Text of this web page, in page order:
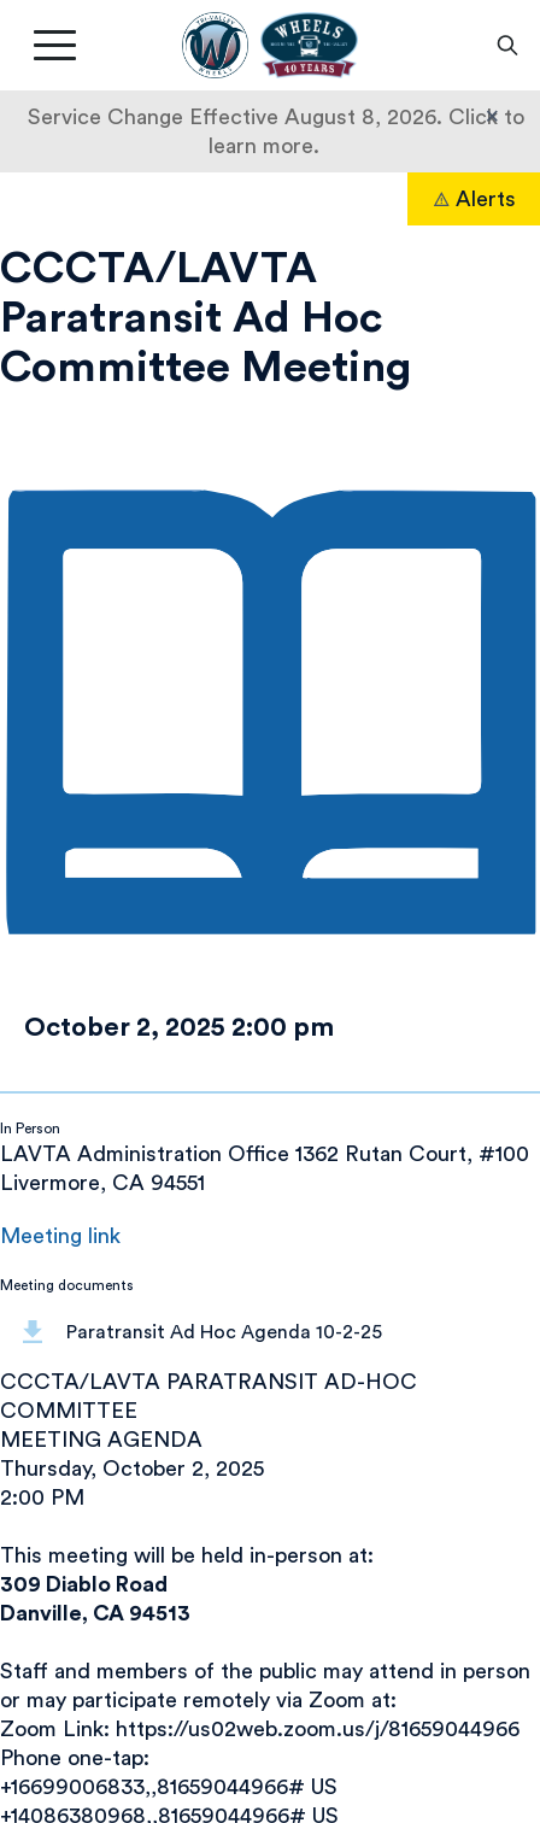
Service Change Effective August 8, 2026. Click to
learn more.
×
Livermore
Amador
Transit
Main
button
Alerts
Ad
Hoc
Committee
CCCTA/LAVTA
Paratransit Ad Hoc
Committee Meeting
October 2, 2025 2:00 pm
In Person
LAVTA Administration Office 1362 Rutan Court, #100
Livermore, CA 94551
Meeting link
Meeting documents
Paratransit Ad Hoc Agenda 10-2-25
CCCTA/LAVTA PARATRANSIT AD-HOC
COMMITTEE
MEETING AGENDA
Thursday, October 2, 2025
2:00 PM
This meeting will be held in-person at:
309 Diablo Road
Danville, CA 94513
Staff and members of the public may attend in person
or may participate remotely via Zoom at:
Zoom Link: https://us02web.zoom.us/j/81659044966
Phone one-tap:
+16699006833,,81659044966# US
+14086380968,,81659044966# US